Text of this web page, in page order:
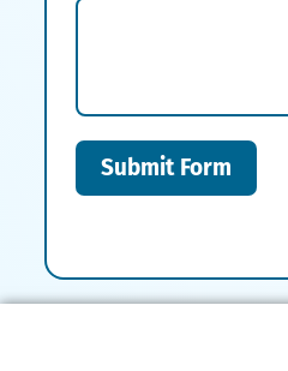
Submit Form